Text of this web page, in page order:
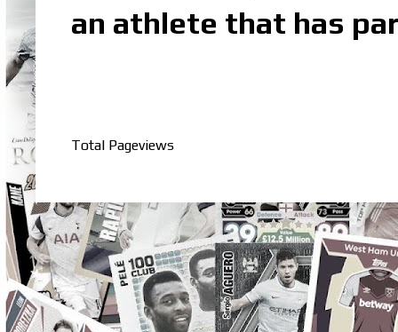
an athlete that has
Total Pageviews